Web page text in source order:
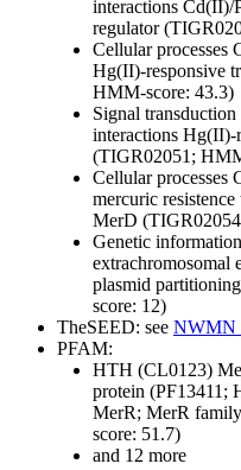
interactions Cd(II)/
regulator
Cellular processes
Hg(II)-responsive
HMM-score: 43.3)
Signal transduction
interactions Hg(II)-
(TIGR02051;
Cellular processes
mercuric
MerD
Genetic
extrachromosomal
plasmid
score: 12)
TheSEED: see
PFAM:
HTH (CL0123)
protein (PF13411;
MerR; MerR
score: 51.7)
and 12 more